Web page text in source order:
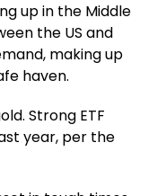
up in the Middle
the US and
making up
haven.
Strong ETF
year, per the